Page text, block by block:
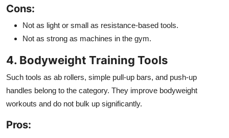
Cons:
Not as light or small as resistance-based tools.
Not as strong as machines in the gym.
4. Bodyweight Training Tools
Such tools as ab rollers, simple pull-up bars, and push-up
handles belong to the category. They improve bodyweight
workouts and do not bulk up significantly.
Pros: